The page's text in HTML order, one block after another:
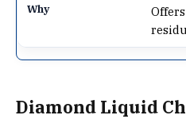
Diamond Liquid